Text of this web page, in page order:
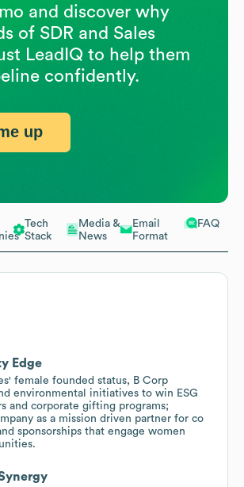
Tech
Stack
Media &
News
Email
Format
FAQ
Edge
female founded status, B Corp
environmental initiatives to win ESG
and corporate gifting programs;
as a mission driven partner for co
sponsorships that engage women
and discover why
of SDR and Sales
LeadIQ to help them
confidently.
up